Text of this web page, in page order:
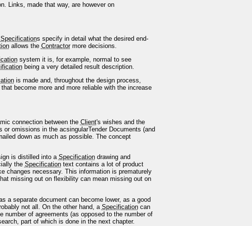
Links, made that way, are however on
Specifications specify in detail what the desired end-
allows the Contractormore decisions.
system it is, for example, normal to see
being a very detailed result description.
is made and, throughout the design process,
become more and more reliable with the increase
connection between the Client's wishes and the
omissions in the acsingularTender Documents (and
down as much as possible. The concept
is distilled into a Specificationdrawing and
the Specificationtext contains a lot of product
changes necessary. This information is prematurely
missing out on flexibility can mean missing out on
a separate document can become lower, as a good
not all. On the other hand, aSpecificationcan
of agreements (as opposed to the number of
part of which is done in the next chapter.